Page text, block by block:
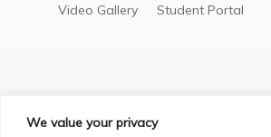
We value your privacy
Video Gallery Student Portal